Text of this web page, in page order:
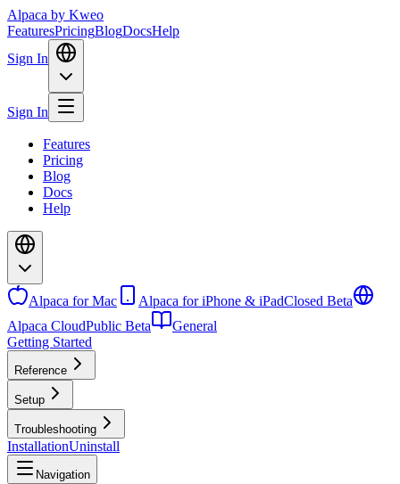
Alpaca by Kweo
FeaturesPricingBlogDocsHelp
Sign In
Sign In
Features
Pricing
Blog
Docs
Help
Alpaca for Mac Alpaca for iPhone & iPadClosed Beta
Alpaca CloudPublic Beta
General
Getting Started
Reference
Setup
Troubleshooting
InstallationUninstall
Navigation